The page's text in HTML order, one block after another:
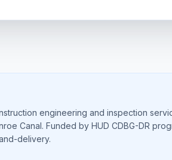
engineering and inspection
Canal. Funded by HUD CDBG-DR
delivery.